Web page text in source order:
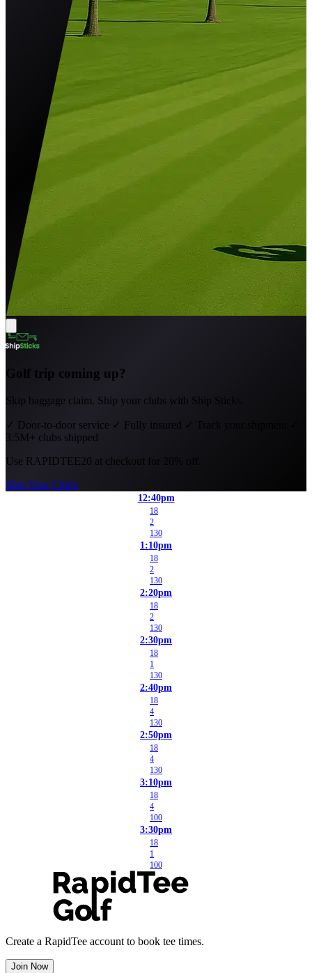
Golf trip coming up?
Skip baggage claim. Ship your clubs with Ship Sticks.
✓ Door-to-door service ✓ Fully insured ✓ Track your shipment
3.5M+ clubs shipped
Use RAPIDTEE20 at checkout for 20% off.
Ship Your Clubs
12:40pm
18
2
130
1:10pm
18
2
130
2:20pm
18
2
130
2:30pm
18
1
130
2:40pm
18
4
130
2:50pm
18
4
130
3:10pm
18
4
100
3:30pm
18
1
100
Create a RapidTee account to book tee times.
Join Now